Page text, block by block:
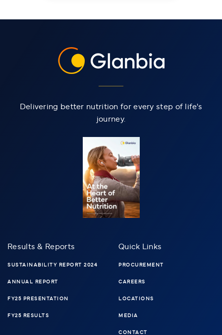
Delivering better nutrition for every step of life's
journey.
Results & Reports
SUSTAINABILITY REPORT 2024
ANNUAL REPORT
FY25 PRESENTATION
FY25 RESULTS
Quick Links
PROCUREMENT
CAREERS
LOCATIONS
MEDIA
CONTACT